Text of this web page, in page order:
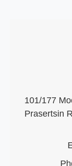
101/177
Prasertsin